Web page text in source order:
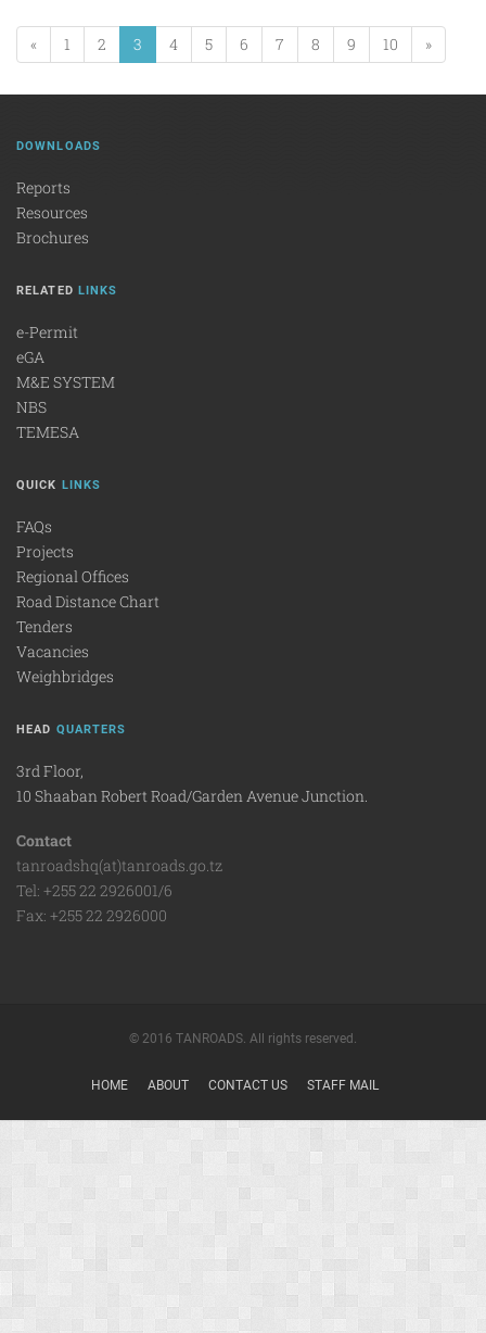
« 1 2 3 4 5 6 7 8 9 10 »
DOWNLOADS
Reports
Resources
Brochures
RELATED LINKS
e-Permit
eGA
M&E SYSTEM
NBS
TEMESA
QUICK LINKS
FAQs
Projects
Regional Offices
Road Distance Chart
Tenders
Vacancies
Weighbridges
HEAD QUARTERS
3rd Floor,
10 Shaaban Robert Road/Garden Avenue Junction.
Contact
tanroadshq(at)tanroads.go.tz
Tel: +255 22 2926001/6
Fax: +255 22 2926000
© 2016 TANROADS. All rights reserved.
HOME ABOUT CONTACT US STAFF MAIL